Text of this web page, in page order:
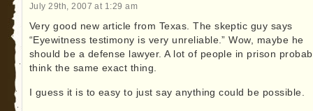
July 29th, 2007 at 1:29 am
Very good new article from Texas. The skeptic guy says
“Eyewitness testimony is very unreliable.” Wow, maybe he
should be a defense lawyer. A lot of people in prison
think the same exact thing.
I guess it is to easy to just say anything could be possible.